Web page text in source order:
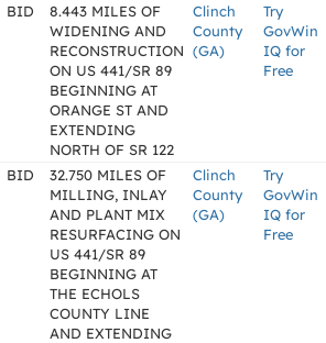
BID
8.443 MILES OF
WIDENING AND
RECONSTRUCTION
ON US 441/SR 89
BEGINNING AT
ORANGE ST AND
EXTENDING
NORTH OF SR 122
Clinch
County
(GA)
Try
GovWin
IQ for
Free
BID
32.750 MILES OF
MILLING, INLAY
AND PLANT MIX
RESURFACING ON
US 441/SR 89
BEGINNING AT
THE ECHOLS
COUNTY LINE
AND EXTENDING
Clinch
County
(GA)
Try
GovWin
IQ for
Free